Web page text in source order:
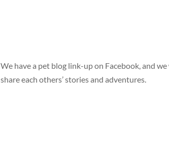
We have a pet blog link-up on Facebook, and
share each others’ stories and adventures.